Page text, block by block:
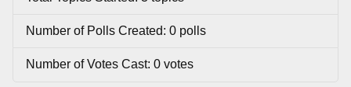
Number of Polls Created: 0 polls
Number of Votes Cast: 0 votes